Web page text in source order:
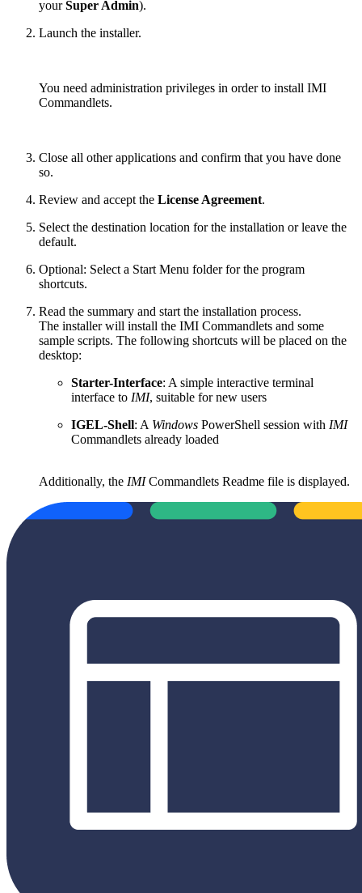
yourSuper Admin).
Launch the installer.
You need administration privileges in order to install IMI
Commandlets.
Close all other applications and confirm that you have done
so.
Review and accept the License Agreement.
Select the destination location for the installation or leave the
default.
Optional: Select a Start Menu folder for the program
shortcuts.
Read the summary and start the installation process.
The installer will install the IMI Commandlets and some
sample scripts. The following shortcuts will be placed on the
desktop:
Starter-Interface: A simple interactive terminal
interface to IMI, suitable for new users
IGEL-Shell: A Windows PowerShell session with IMI
Commandlets already loaded
Additionally, the IMICommandlets Readme file is displayed.